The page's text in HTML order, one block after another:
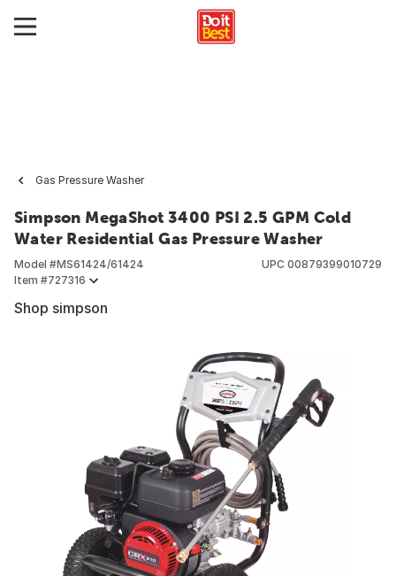
Gas Pressure Washer
Simpson MegaShot 3400 PSI 2.5 GPM Cold
Water Residential Gas Pressure Washer
Model #MS61424/61424
Item #727316
UPC 00879399010729
Shop simpson